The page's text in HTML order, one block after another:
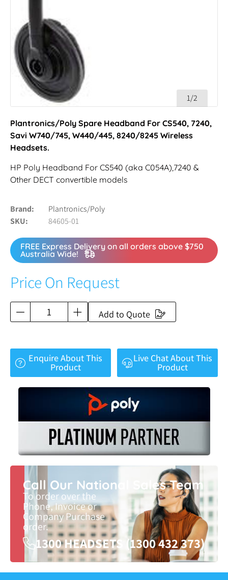
1/2
Plantronics/Poly Spare Headband For CS540, 7240,
Savi W740/745, W440/445, 8240/8245 Wireless
Headsets.
HP Poly Headband For CS540 (aka C054A),7240 &
Other DECT convertible models
Brand
Plantronics/Poly
SKU
84605-01
FREE Express Delivery on all orders above $750
Australia Wide!
Price On Request
Add to Quote
Enquire About This
Product
Live Chat About This
Product
Call Our National Sales Team
To order over the
Phone, Invoice or
Company Purchase
order.
1300 HEADSETS (1300 432 373)